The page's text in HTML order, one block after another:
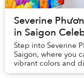
Severine
in Saigon
Step into Severine
Saigon, where you
vibrant colors and
exhibition, it is best